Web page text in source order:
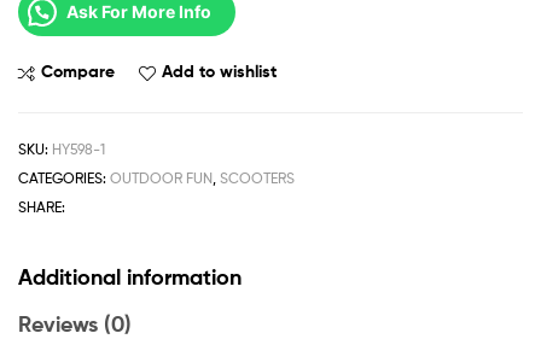
Ask For More Info
Compare Add to wishlist
SKU: HY598-1
CATEGORIES: OUTDOOR FUN, SCOOTERS
SHARE:
Additional information
Reviews (0)